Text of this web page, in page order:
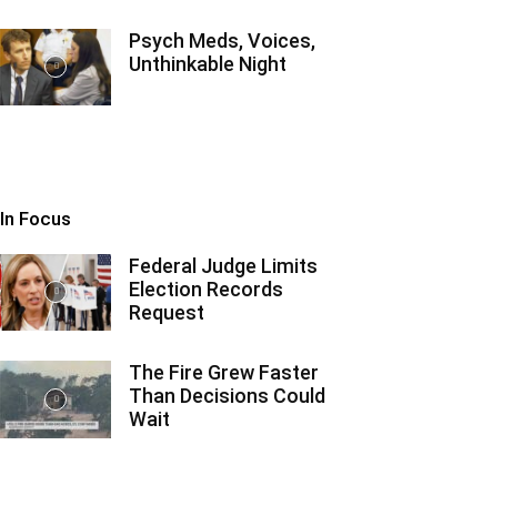
Psych Meds, Voices,
Unthinkable Night
In Focus
Federal Judge Limits
Election Records
Request
The Fire Grew Faster
Than Decisions Could
Wait